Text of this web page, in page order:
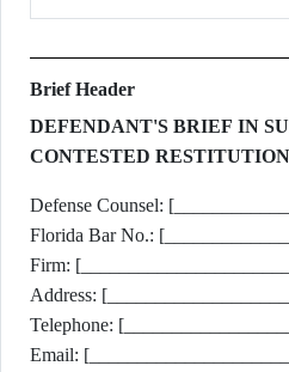
Brief Header
DEFENDANT'S BRIEF IN
CONTESTED
Defense Counsel:
Florida Bar No.:
Firm:
Address:
Telephone:
Email: